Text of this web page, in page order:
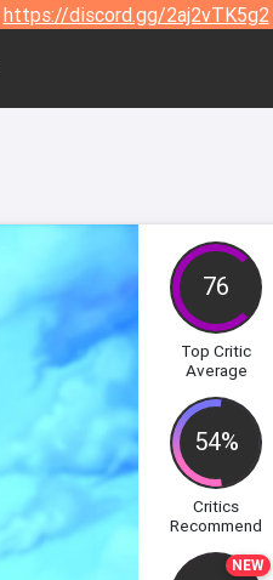
https://discord.gg/2aj2vTK5g2
76
Top Critic
Average
54%
Critics
Recommend
NEW